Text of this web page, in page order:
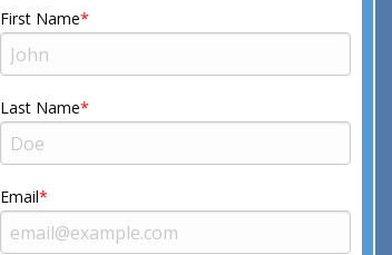
About Us
See Reviews
Contact Us
Free Estimate
Serving Eastern North
Carolina
First Name
Last Name
Email